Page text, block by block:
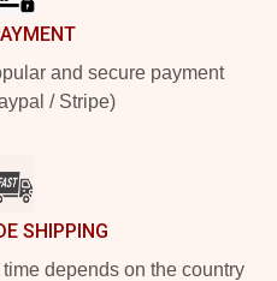
and secure payment
/ Stripe)
SHIPPING
depends on the country